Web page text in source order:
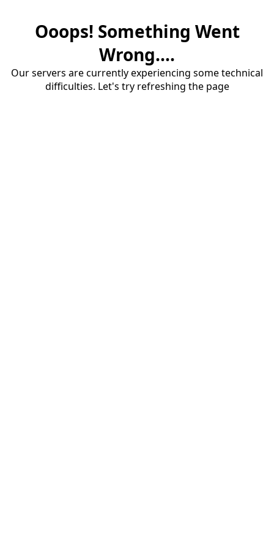
Ooops! Something Went
Wrong....
Our servers are currently experiencing some technical
difficulties. Let's try refreshing the page